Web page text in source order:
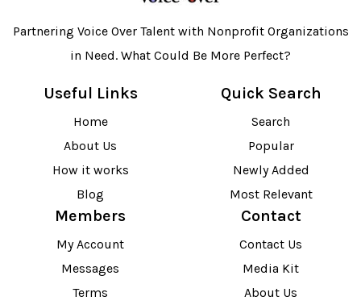
Partnering Voice Over Talent with Nonprofit Organizations
in Need. What Could Be More Perfect?
Useful Links
Home
About Us
How it works
Blog
Quick Search
Search
Popular
Newly Added
Most Relevant
Members
My Account
Messages
Terms
Contact
Contact Us
Media Kit
About Us